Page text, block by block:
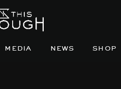
media news shop